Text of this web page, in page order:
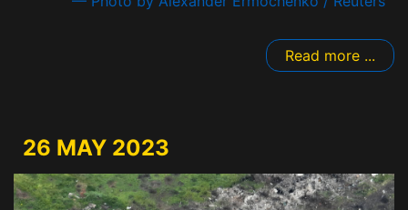
Read more ...
26 MAY 2023